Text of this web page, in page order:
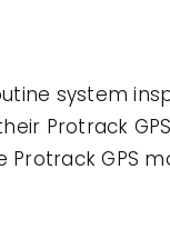
system
Protrack
GPS